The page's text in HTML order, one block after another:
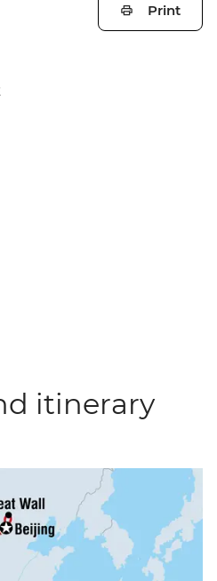
Print
itinerary